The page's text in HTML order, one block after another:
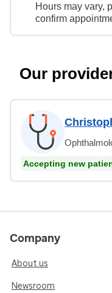
Hours may vary,
confirm
Our
Accepting new
Company
About us
Newsroom